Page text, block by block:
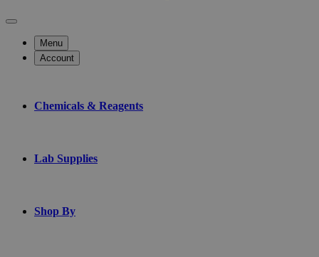
Menu
Account
Chemicals & Reagents
Lab Supplies
Shop By